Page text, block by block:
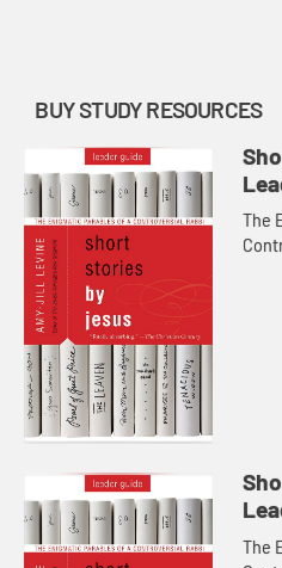
BUY STUDY RESOURCES
The
The